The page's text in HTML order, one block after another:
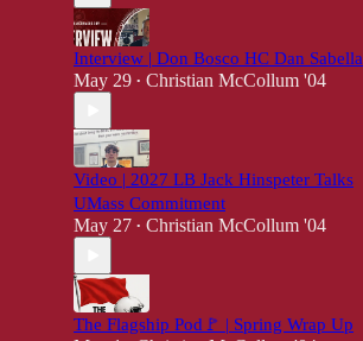
Interview | Don Bosco HC Dan Sabella
May 29 • Christian McCollum '04
Video | 2027 LB Jack Hinspeter Talks
UMass Commitment
May 27 • Christian McCollum '04
The Flagship Pod🚩 | Spring Wrap Up